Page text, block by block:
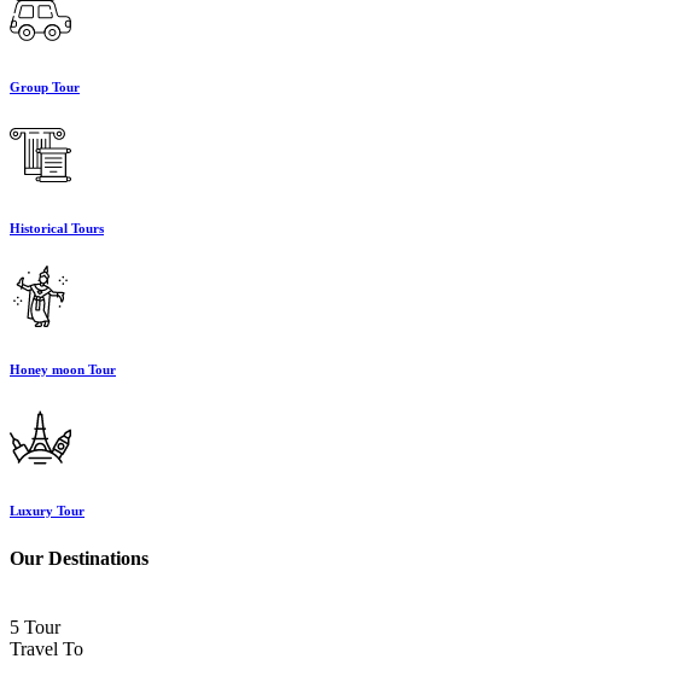
Group Tour
Historical Tours
Honey moon Tour
Luxury Tour
Our Destinations
5 Tour
Travel To